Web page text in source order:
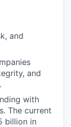
and
and
with
The current
billion in